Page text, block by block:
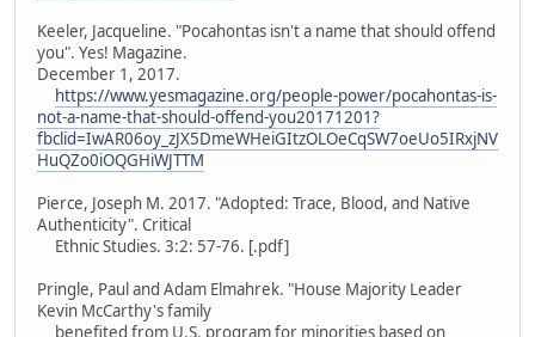
Keeler, Jacqueline. "Pocahontas isn't a name that should offend
you". Yes! Magazine.
December 1, 2017.
https://www.yesmagazine.org/people-power/pocahontas-is-
not-a-name-that-should-offend-you20171201?
fbclid=IwAR06oy_zJX5DmeWHeiGItzOLOeCqSW7oeUo5IRxjNV
HuQZo0iOQGHiWJTTM
Pierce, Joseph M. 2017. "Adopted: Trace, Blood, and Native
Authenticity". Critical
Ethnic Studies. 3:2: 57-76. [.pdf]
Pringle, Paul and Adam Elmahrek. "House Majority Leader
Kevin McCarthy's family
benefited from U.S. program for minorities based on